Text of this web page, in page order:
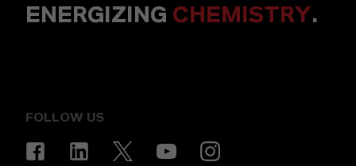
ENERGIZING CHEMISTRY.
FOLLOW US